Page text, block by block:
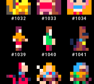
#1032 #1033 #1034
#1039 #1040 #1041